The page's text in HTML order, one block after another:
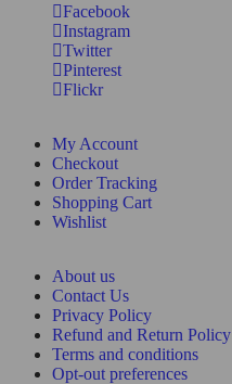
Facebook
Instagram
Twitter
Pinterest
Flickr
My Account
Checkout
Order Tracking
Shopping Cart
Wishlist
About us
Contact Us
Privacy Policy
Refund and Return Policy
Terms and conditions
Opt-out preferences